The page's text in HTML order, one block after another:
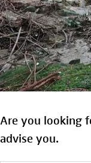
Are you looking
advise you.